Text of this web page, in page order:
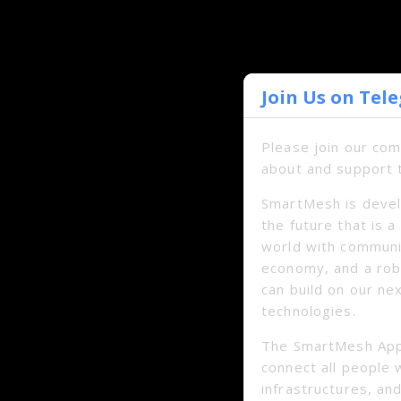
Join Us on
Please join our
about and support
SmartMesh is
the future that is a
world with
economy, and a
can build on our
technologies.
The SmartMesh
connect all people
infrastructures,